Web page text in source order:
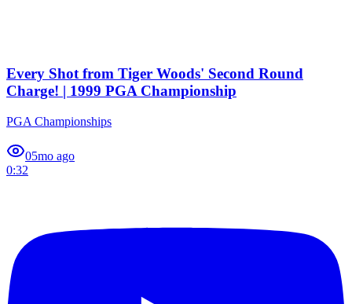
Every Shot from Tiger Woods' Second Round
Charge! | 1999 PGA Championship
PGA Championships
05mo ago
0:32